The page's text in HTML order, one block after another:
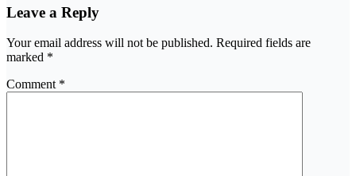
Leave a Reply
Your email address will not be published. Required fields are
marked *
Comment *